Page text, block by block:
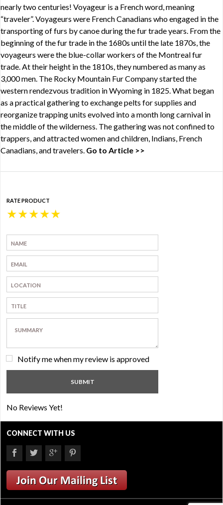
nearly two centuries! Voyageur is a French word, meaning
“traveler”. Voyageurs were French Canadians who engaged in the
transporting of furs by canoe during the fur trade years. From the
beginning of the fur trade in the 1680s until the late 1870s, the
voyageurs were the blue-collar workers of the Montreal fur
trade. At their height in the 1810s, they numbered as many as
3,000 men. The Rocky Mountain Fur Company started the
western rendezvous tradition in Wyoming in 1825. What began
as a practical gathering to exchange pelts for supplies and
reorganize trapping units evolved into a month long carnival in
the middle of the wilderness. The gathering was not confined to
trappers, and attracted women and children, Indians, French
Canadians, and travelers. Go to Article >>
RATE PRODUCT
★
★
★
★
★
Notify me when my review is approved
No Reviews Yet!
CONNECT WITH US